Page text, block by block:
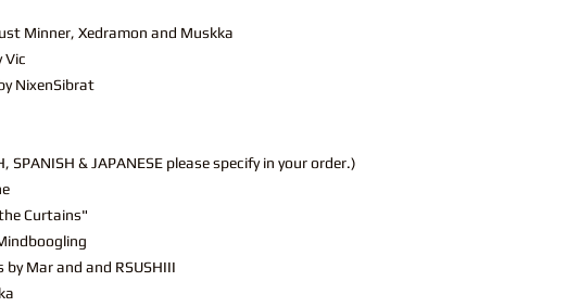
Minner, Xedramon and Muskka
Vic
NixenSibrat
SPANISH & JAPANESE please specify in your order.)
Curtains"
Mar and and RSUSHIII